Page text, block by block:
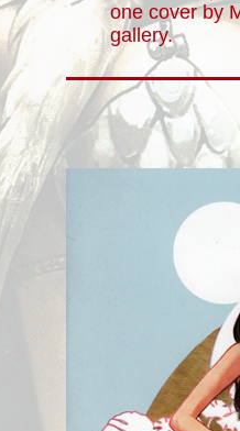
one cover by
gallery.